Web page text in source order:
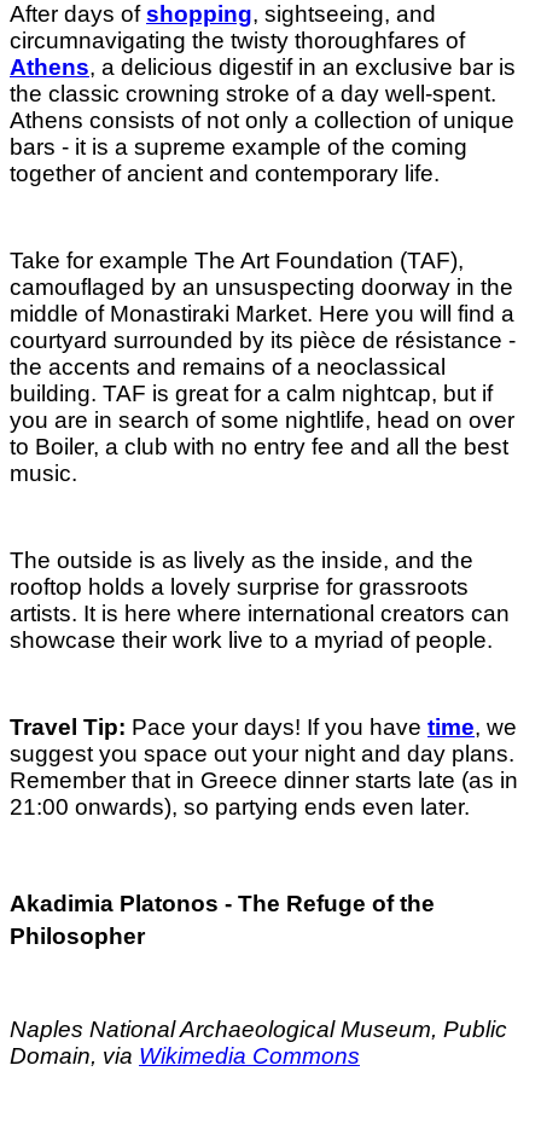
After days ofshopping, sightseeing, and
circumnavigating the twisty thoroughfares of
Athens, a delicious digestif in an exclusive bar is
the classic crowning stroke of a day well-spent.
Athens consists of not only a collection of unique
bars - it is a supreme example of the coming
together of ancient and contemporary life.
Take for example The Art Foundation (TAF),
camouflaged by an unsuspecting doorway in the
middle of Monastiraki Market. Here you will find a
courtyard surrounded by its pièce de résistance -
the accents and remains of a neoclassical
building. TAF is great for a calm nightcap, but if
you are in search of some nightlife, head on over
to Boiler, a club with no entry fee and all the best
music.
The outside is as lively as the inside, and the
rooftop holds a lovely surprise for grassroots
artists. It is here where international creators can
showcase their work live to a myriad of people.
Travel Tip: Pace your days! If you have time, we
suggest you space out your night and day plans.
Remember that in Greece dinner starts late (as in
21:00 onwards), so partying ends even later.
Akadimia Platonos - The Refuge of the
Philosopher
Naples National Archaeological Museum, Public
Domain, via Wikimedia Commons